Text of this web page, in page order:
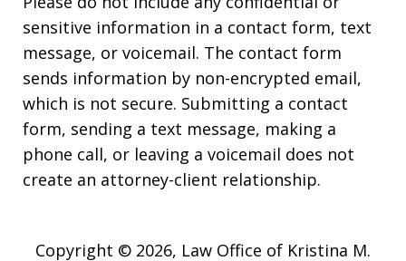
sensitive information in a contact form, text
message, or voicemail. The contact form
sends information by non-encrypted email,
which is not secure. Submitting a contact
form, sending a text message, making a
phone call, or leaving a voicemail does not
create an attorney-client relationship.
Copyright © 2026, Law Office of Kristina M.